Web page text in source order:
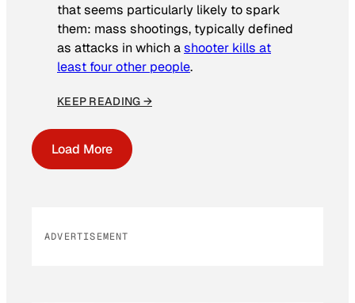
that seems particularly likely to spark
them: mass shootings, typically defined
as attacks in which ashooter kills at
least four other people.
KEEP READING →
Load More
ADVERTISEMENT